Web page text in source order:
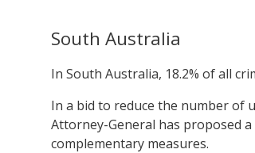
South Australia
In South Australia, 18.2% of all
In a bid to reduce the number of
Attorney-General has proposed
complementary measures.